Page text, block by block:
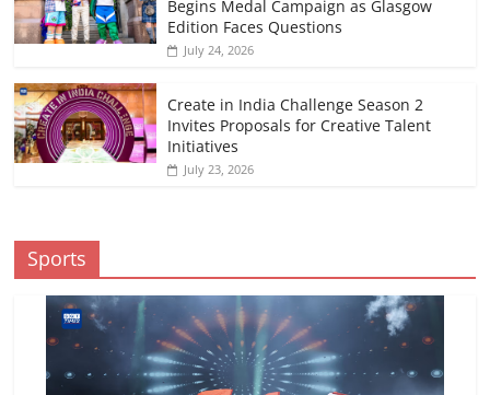
Begins Medal Campaign as Glasgow
Edition Faces Questions
July 24, 2026
Create in India Challenge Season 2
Invites Proposals for Creative Talent
Initiatives
July 23, 2026
Sports